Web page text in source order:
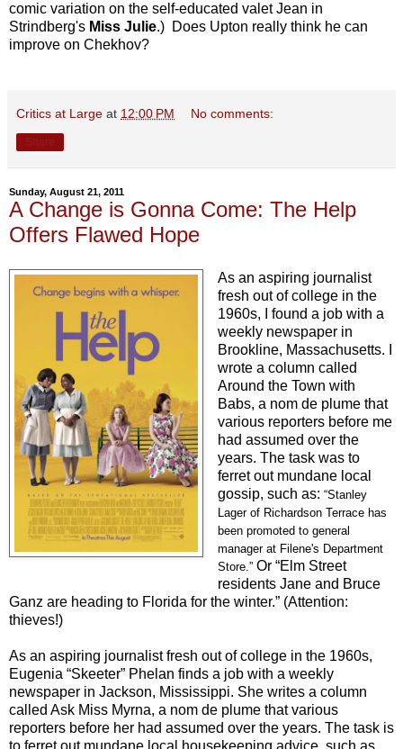
comic variation on the self-educated valet Jean in
Strindberg's Miss Julie.) Does Upton really think he can
improve on Chekhov?
Critics at Large at 12:00 PM No comments:
Sunday, August 21, 2011
A Change is Gonna Come: The Help
Offers Flawed Hope
As an aspiring journalist
fresh out of college in the
1960s, I found a job with a
weekly newspaper in
Brookline, Massachusetts. I
wrote a column called
Around the Town with
Babs, a nom de plume that
various reporters before me
had assumed over the
years. The task was to
ferret out mundane local
gossip, such as: “Stanley
Lager of Richardson Terrace has
been promoted to general
manager at Filene's Department
Store.” Or “Elm Street
residents Jane and Bruce
Ganz are heading to Florida for the winter.” (Attention:
thieves!)
As an aspiring journalist fresh out of college in the 1960s,
Eugenia “Skeeter” Phelan finds a job with a weekly
newspaper in Jackson, Mississippi. She writes a column
called Ask Miss Myrna, a nom de plume that various
reporters before her had assumed over the years. The task is